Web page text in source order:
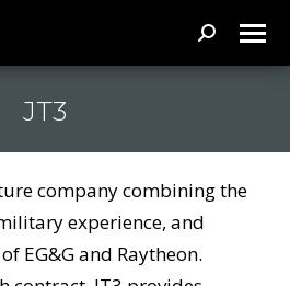
Search:
JT3
company combining the
experience, and
EG&G and Raytheon.